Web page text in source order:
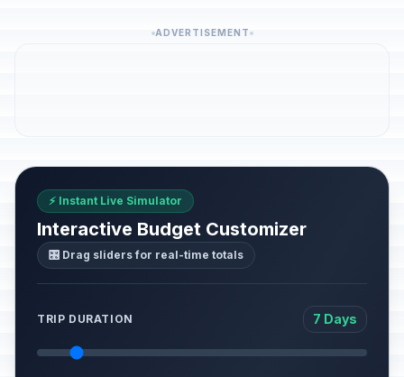
ADVERTISEMENT
⚡ Instant Live Simulator
Interactive Budget Customizer
🎛️ Drag sliders for real-time totals
TRIP DURATION 7 Days